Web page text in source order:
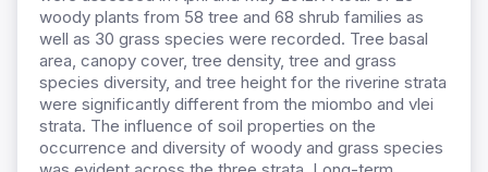
woody plants from 58 tree and 68 shrub families as
well as 30 grass species were recorded. Tree basal
area, canopy cover, tree density, tree and grass
species diversity, and tree height for the riverine strata
were significantly different from the miombo and vlei
strata. The influence of soil properties on the
occurrence and diversity of woody and grass species